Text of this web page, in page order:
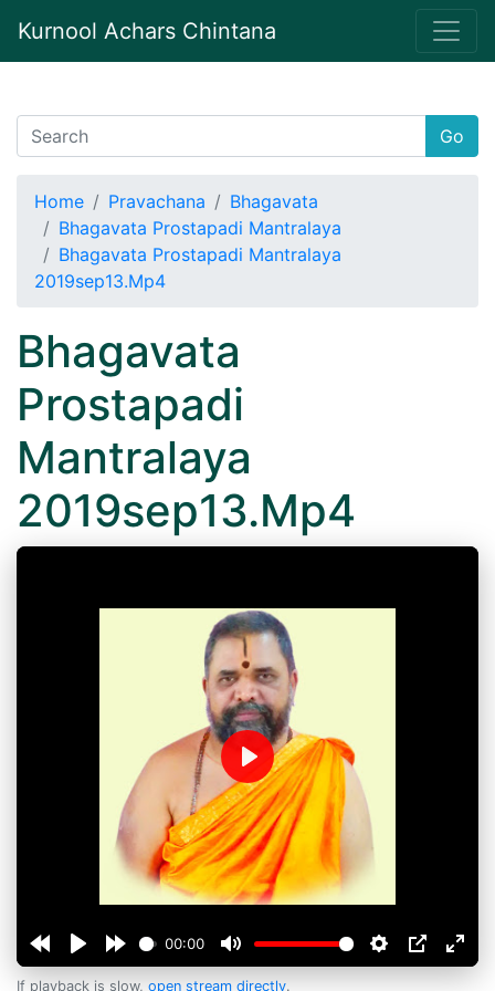
Kurnool Achars Chintana
Go
Home Pravachana
Bhagavata
Bhagavata Prostapadi Mantralaya
Bhagavata Prostapadi Mantralaya
2019sep13.Mp4
Bhagavata
Prostapadi
Mantralaya
2019sep13.Mp4
00:00
Play
If playback is slow, open stream directly.